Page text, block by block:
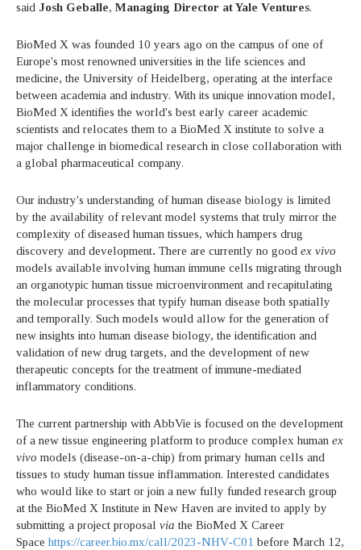
said Josh Geballe,Managing Director at Yale Ventures.
BioMed X was founded 10 years ago on the campus of one of
Europe's most renowned universities in the life sciences and
medicine, the University of Heidelberg, operating at the interface
between academia and industry. With its unique innovation model,
BioMed X identifies the world's best early career academic
scientists and relocates them to a BioMed X institute to solve a
major challenge in biomedical research in close collaboration with
a global pharmaceutical company.
Our industry's understanding of human disease biology is limited
by the availability of relevant model systems that truly mirror the
complexity of diseased human tissues, which hampers drug
discovery and development. There are currently no good ex vivo
models available involving human immune cells migrating through
an organotypic human tissue microenvironment and recapitulating
the molecular processes that typify human disease both spatially
and temporally. Such models would allow for the generation of
new insights into human disease biology, the identification and
validation of new drug targets, and the development of new
therapeutic concepts for the treatment of immune-mediated
inflammatory conditions.
The current partnership with AbbVie is focused on the development
of a new tissue engineering platform to produce complex human ex
vivo models (disease-on-a-chip) from primary human cells and
tissues to study human tissue inflammation. Interested candidates
who would like to start or join a new fully funded research group
at the BioMed X Institute in New Haven are invited to apply by
submitting a project proposal via the BioMed X Career
Space https://career.bio.mx/call/2023-NHV-C01 before March 12,